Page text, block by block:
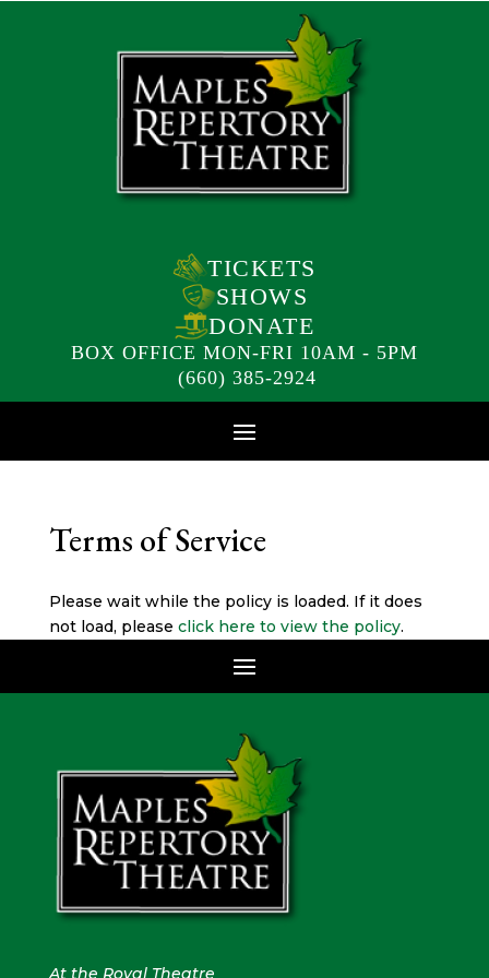
TICKETS
SHOWS
DONATE
BOX OFFICE MON-FRI 10AM - 5PM
(660) 385-2924
Terms of Service
Please wait while the policy is loaded. If it does
not load, please click here to view the policy.
At the Royal Theatre